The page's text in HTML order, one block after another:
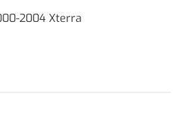
2004 Xterra